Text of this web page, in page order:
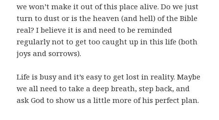
we won’t make it out of this place alive. Do we just
turn to dust or is the heaven (and hell) of the Bible
real? I believe it is and need to be reminded
regularly not to get too caught up in this life (both
joys and sorrows).
Life is busy and it’s easy to get lost in reality. Maybe
we all need to take a deep breath, step back, and
ask God to show us a little more of his perfect plan.